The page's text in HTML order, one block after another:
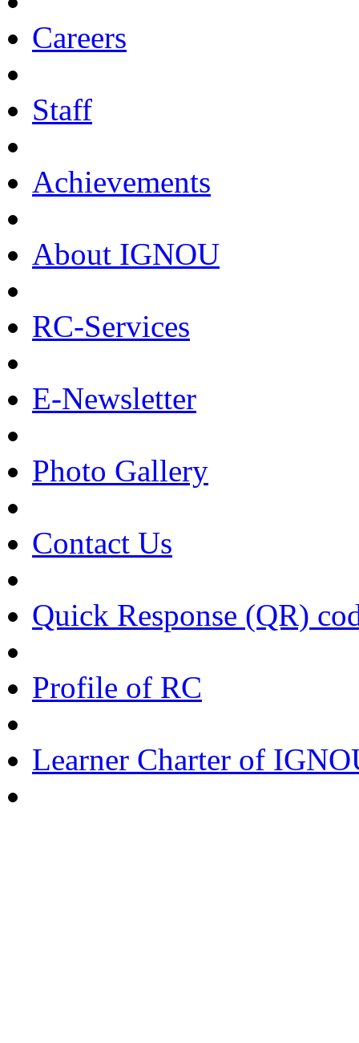
Careers
Staff
Achievements
About IGNOU
RC-Services
E-Newsletter
Photo Gallery
Contact Us
Quick Response (QR)
Profile of RC
Learner Charter of